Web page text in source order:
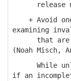
release
+ Avoid
examining
that are
(Noah Misch,
While
if an